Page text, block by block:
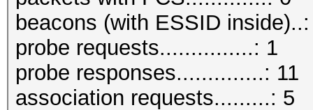
beacons (with ESSID
probe requests...............: 1
probe responses..............: 11
association requests.........: 5